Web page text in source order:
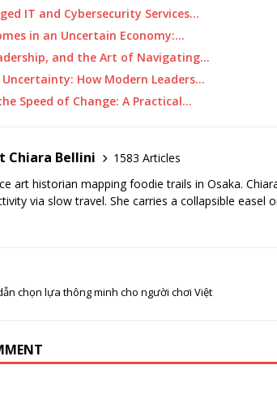
IT and Cybersecurity Services…
in an Uncertain Economy:…
and the Art of Navigating…
How Modern Leaders…
Speed of Change: A Practical…
Chiara Bellini
1583 Articles
art historian mapping foodie trails in Osaka.
via slow travel. She carries a collapsible easel
chọn lựa thông minh cho người chơi Việt